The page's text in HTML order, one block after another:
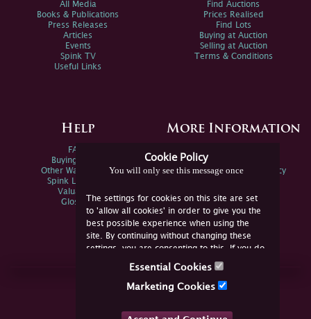
Cookie Policy
You will only see this message once
The settings for cookies on this site are set
to 'allow all cookies' in order to give you the
best possible experience when using the
site. By continuing without changing these
settings, you are consenting to this. If you do
not consent, you must disable the cookies or
Essential Cookies
Marketing Cookies
All Media
Books & Publications
Press Releases
Articles
Events
Spink TV
Useful Links
Find Auctions
Prices Realised
Find Lots
Buying at Auction
Selling at Auction
Terms & Conditions
Help
FAQs
Buying Online
Other Ways To Sell
Spink Live Help
Valuations
Glossary
More Information
Spink Environmental Policy
Join Us Online